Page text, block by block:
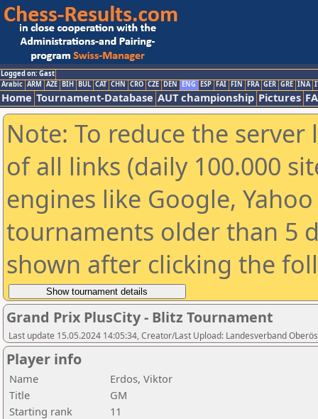
Logged on: Gast
Arabic ARM AZE BIH BUL CAT CHN CRO CZE DEN ENG ESP FAI FIN FRA GER GRE INA
Home Tournament-Database AUT championship Pictures
Note: To reduce the
of all links (daily 100.000
engines like Google,
tournaments older than 5
shown after clicking the
Grand Prix PlusCity - Blitz Tournament
Last update 15.05.2024 14:05:34, Creator/Last Upload: Landesverband
Player info
Name
Erdos, Viktor
Title
GM
Starting rank
11